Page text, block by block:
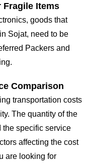
Fragile Items
goods that
Sojat, need to be
Packers and
Comparison
transportation costs
The quantity of the
the specific service
affecting the cost
are looking for